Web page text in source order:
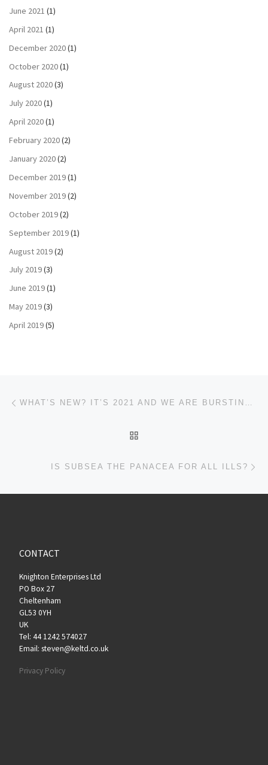
June 2021 (1)
April 2021 (1)
December 2020(1)
October 2020(1)
August 2020(3)
July 2020(1)
April 2020(1)
February 2020(2)
January 2020(2)
December 2019(1)
November 2019(2)
October 2019(2)
September 2019(1)
August 2019(2)
July 2019(3)
June 2019(1)
May 2019(3)
April 2019(5)
Post navigation WHAT’S NEW? IT’S 2021 AND WE ARE BURSTING OUT
IS SUBSEA THE PANACEA FOR ALL ILLS?
CONTACT
Knighton Enterprises Ltd
PO Box 27
Cheltenham
GL53 0YH
UK
Tel: 44 1242 574027
Email: steven@keltd.co.uk
Privacy Policy